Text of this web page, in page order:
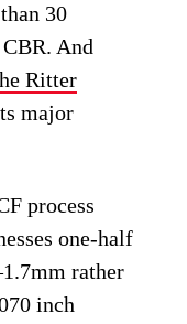
30
And
Ritter
major
process
one-half
rather
inch